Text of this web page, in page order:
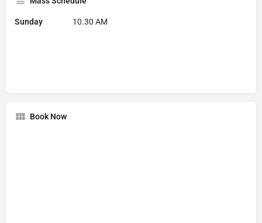
Sunday 10.30 AM
Book Now